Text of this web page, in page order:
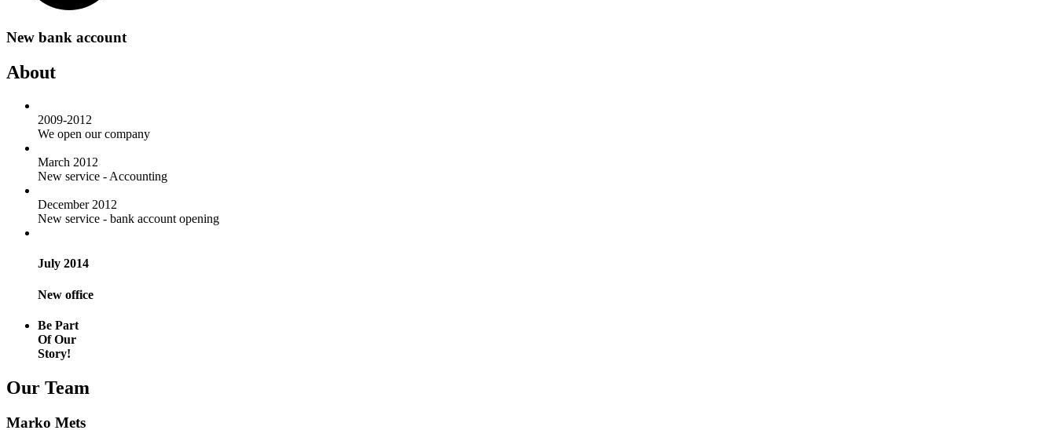
New bank account
About
2009-2012
We open our company
March 2012
New service - Accounting
December 2012
New service - bank account opening
July 2014
New office
Be Part
Of Our
Story!
Our Team
Marko Mets